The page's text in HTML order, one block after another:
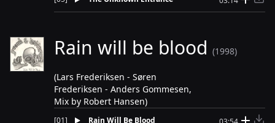
Rain will be blood (1998)
(Lars Frederiksen - Søren
Frederiksen - Anders Gommesen,
Mix by Robert Hansen)
[01] Rain Will Be Blood